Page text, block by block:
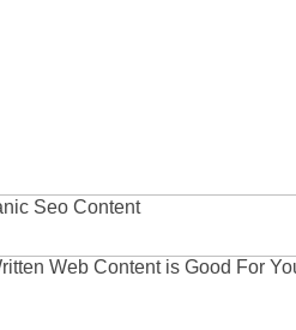
Web Content is Good For